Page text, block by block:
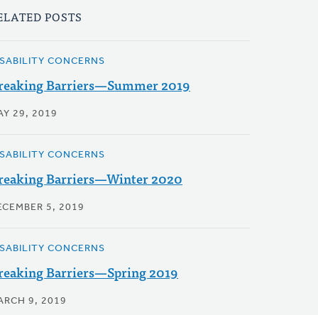
POSTS
CONCERNS
Barriers—Summer 2019
29, 2019
CONCERNS
Barriers—Winter 2020
5, 2019
CONCERNS
Barriers—Spring 2019
9, 2019